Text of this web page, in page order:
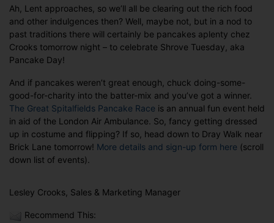
tomorrow
is
Pancake
Day!
Ah, Lent approaches, so we’ll all be clearing out the rich food
and other indulgences then? Well, maybe not, but in a nod to
past traditions there will certainly be pancakes aplenty chez
Crooks tomorrow night – to celebrate Shrove Tuesday, aka
Pancake Day!
And if pancakes weren’t great enough, chuck doing-some-
good-for-charity into the batter-mix and you’ve got a winner.
The Great Spitalfields Pancake Race is an annual fun event held
in aid of the London Air Ambulance. So, fancy getting dressed
up in costume and flipping? If so, head down to Dray Walk near
Brick Lane tomorrow! More details and sign-up form here (scroll
down list of events).
Lesley Crooks, Sales & Marketing Manager
Recommend This: